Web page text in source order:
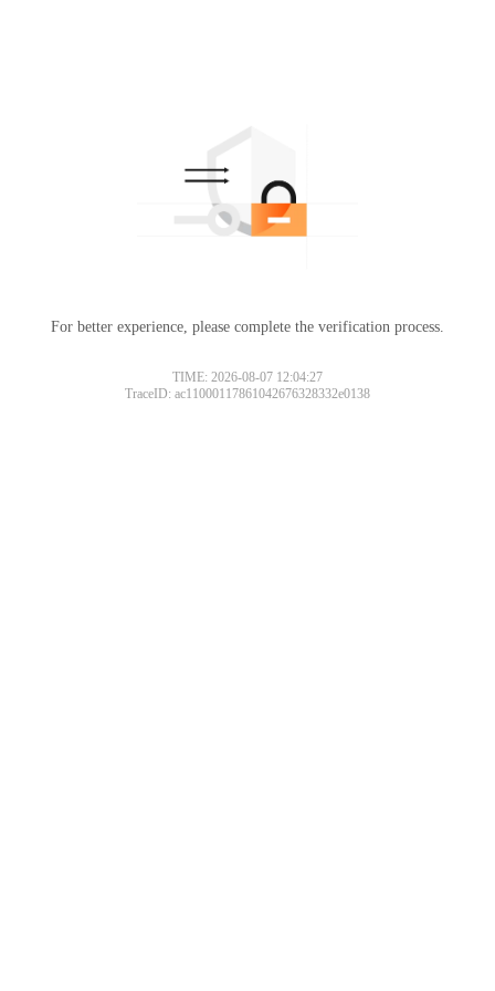
For better experience, please complete the verification process.
TIME: 2026-08-07 12:04:27
TraceID: ac11000117861042676328332e0138